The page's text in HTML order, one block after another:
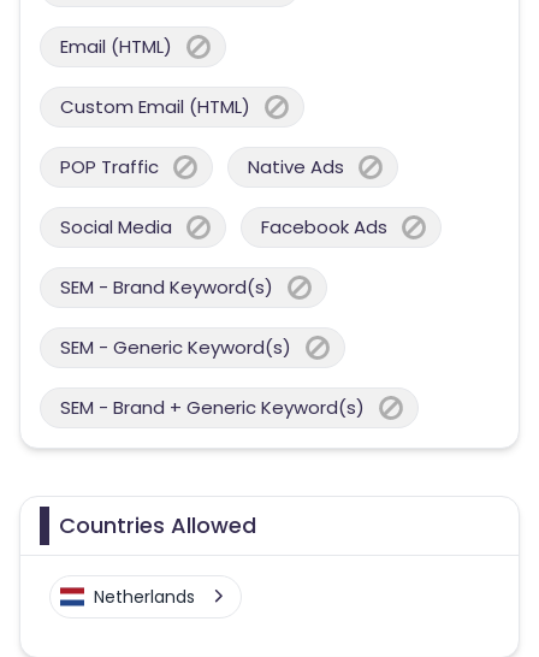
Email (HTML)
Custom Email (HTML)
POP Traffic Native Ads
Social Media Facebook Ads
SEM - Brand Keyword(s)
SEM - Generic Keyword(s)
SEM - Brand + Generic Keyword(s)
Countries Allowed
Netherlands